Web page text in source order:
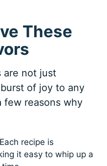
These
are not just
of joy to any
few reasons why
Each recipe is
it easy to whip up a